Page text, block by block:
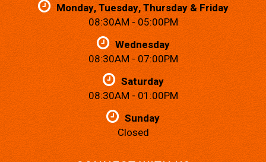
Monday, Tuesday, Thursday & Friday
08:30AM - 05:00PM
Wednesday
08:30AM - 07:00PM
Saturday
08:30AM - 01:00PM
Sunday
Closed